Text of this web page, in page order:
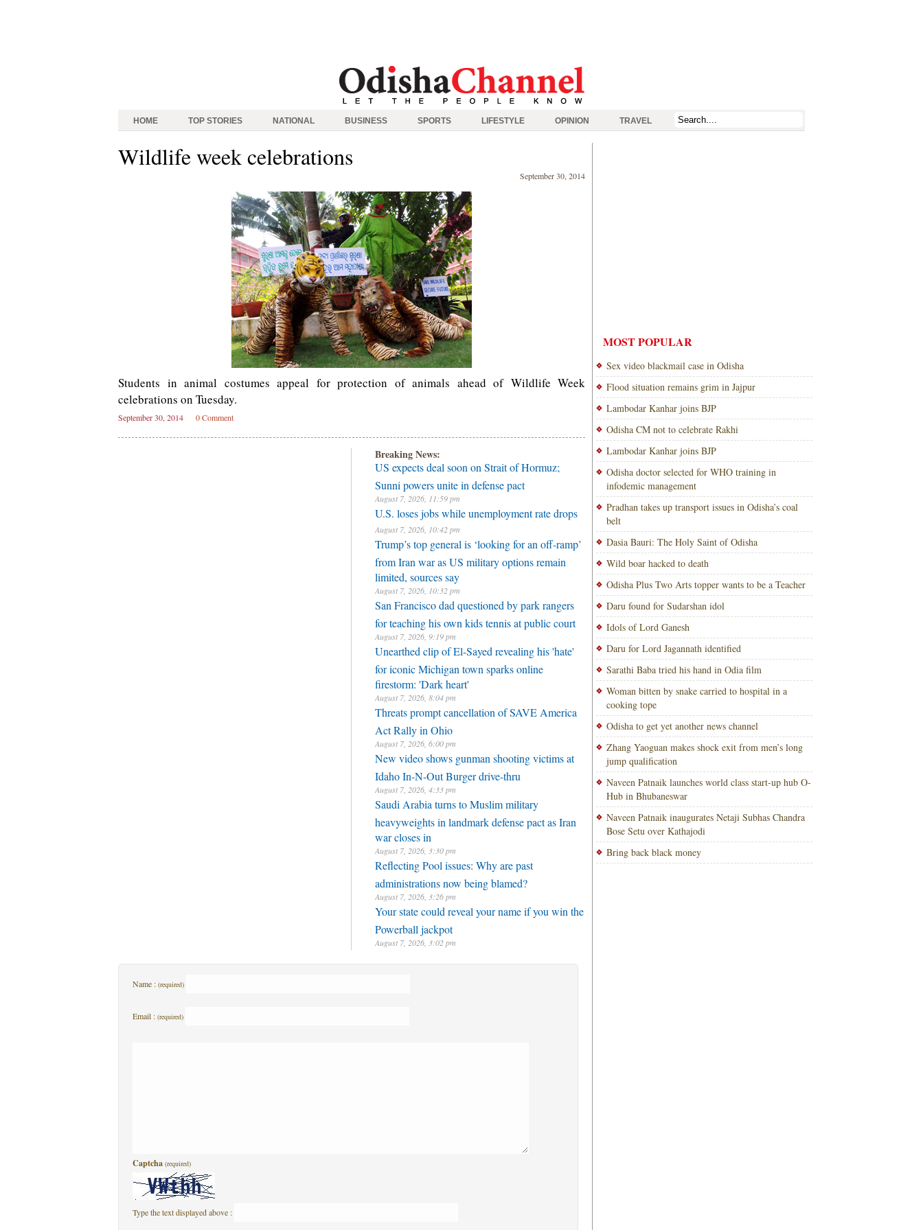
HOME TOP STORIES NATIONAL BUSINESS SPORTS LIFESTYLE OPINION TRAVEL
Wildlife week celebrations
September 30, 2014
Students in animal costumes appeal for protection of animals ahead of Wildlife Week
celebrations on Tuesday.
September 30, 2014 0 Comment
Breaking News:
US expects deal soon on Strait of Hormuz;
Sunni powers unite in defense pact
August 7, 2026, 11:59 pm
U.S. loses jobs while unemployment rate drops
August 7, 2026, 10:42 pm
Trump’s top general is ‘looking for an off-ramp’
from Iran war as US military options remain
limited, sources say
August 7, 2026, 10:32 pm
San Francisco dad questioned by park rangers
for teaching his own kids tennis at public court
August 7, 2026, 9:19 pm
Unearthed clip of El-Sayed revealing his 'hate'
for iconic Michigan town sparks online
firestorm: 'Dark heart'
August 7, 2026, 8:04 pm
Threats prompt cancellation of SAVE America
Act Rally in Ohio
August 7, 2026, 6:00 pm
New video shows gunman shooting victims at
Idaho In-N-Out Burger drive-thru
August 7, 2026, 4:33 pm
Saudi Arabia turns to Muslim military
heavyweights in landmark defense pact as Iran
war closes in
August 7, 2026, 3:30 pm
Reflecting Pool issues: Why are past
administrations now being blamed?
August 7, 2026, 3:26 pm
Your state could reveal your name if you win the
Powerball jackpot
August 7, 2026, 3:02 pm
Name : (required)
Email : (required)
Captcha (required)
Type the text displayed above :
MOST POPULAR
Sex video blackmail case in Odisha
Flood situation remains grim in Jajpur
Lambodar Kanhar joins BJP
Odisha CM not to celebrate Rakhi
Lambodar Kanhar joins BJP
Odisha doctor selected for WHO training in
infodemic management
Pradhan takes up transport issues in Odisha’s coal
belt
Dasia Bauri: The Holy Saint of Odisha
Wild boar hacked to death
Odisha Plus Two Arts topper wants to be a Teacher
Daru found for Sudarshan idol
Idols of Lord Ganesh
Daru for Lord Jagannath identified
Sarathi Baba tried his hand in Odia film
Woman bitten by snake carried to hospital in a
cooking tope
Odisha to get yet another news channel
Zhang Yaoguan makes shock exit from men’s long
jump qualification
Naveen Patnaik launches world class start-up hub O-
Hub in Bhubaneswar
Naveen Patnaik inaugurates Netaji Subhas Chandra
Bose Setu over Kathajodi
Bring back black money